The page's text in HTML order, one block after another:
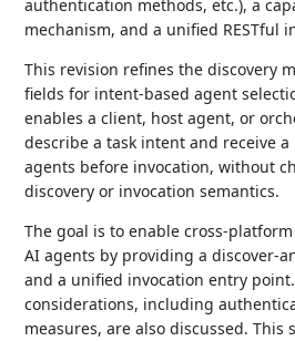
authentication methods, etc.), a
mechanism, and a unified RESTful
This revision refines the discovery
fields for intent-based agent
enables a client, host agent, or
describe a task intent and receive
agents before invocation, without
discovery or invocation semantics.
The goal is to enable cross-
AI agents by providing a discover-
and a unified invocation entry
considerations, including
measures, are also discussed. This